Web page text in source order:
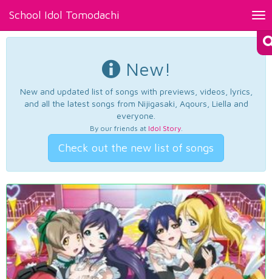
School Idol Tomodachi
New!
New and updated list of songs with previews, videos, lyrics,
and all the latest songs from Nijigasaki, Aqours, Liella and
everyone.
By our friends at Idol Story.
Check out the new list of songs